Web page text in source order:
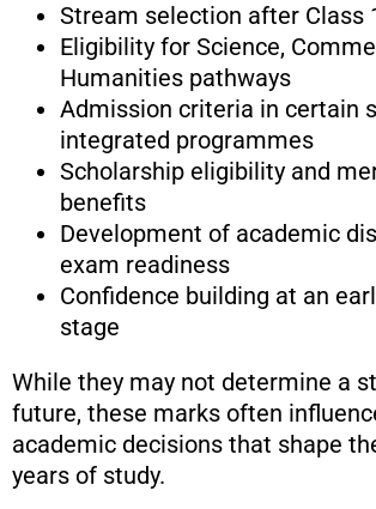
Stream selection after Class
Eligibility for Science,
Humanities pathways
Admission criteria in certain
integrated programmes
Scholarship eligibility and
benefits
Development of academic
exam readiness
Confidence building at an
stage
While they may not determine a
future, these marks often
academic decisions that shape
years of study.